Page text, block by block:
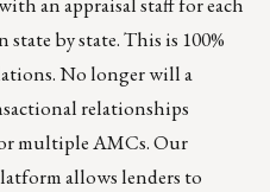
by state. This is 100%
No longer will a
relationships
multiple AMCs. Our
allows lenders to